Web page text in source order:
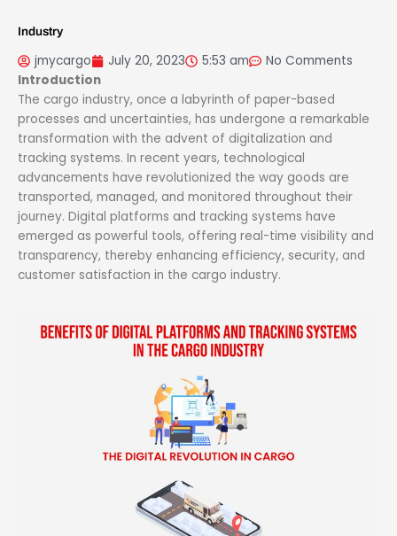
Industry
jmycargo July 20, 2023 5:53 am
No Comments
Introduction
The cargo industry, once a labyrinth of paper-based
processes and uncertainties, has undergone a remarkable
transformation with the advent of digitalization and
tracking systems. In recent years, technological
advancements have revolutionized the way goods are
transported, managed, and monitored throughout their
journey. Digital platforms and tracking systems have
emerged as powerful tools, offering real-time visibility and
transparency, thereby enhancing efficiency, security, and
customer satisfaction in the cargo industry.